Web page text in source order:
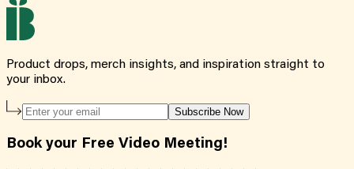
Product drops, merch insights, and inspiration straight to
your inbox.
Subscribe Now
Book your Free Video Meeting!